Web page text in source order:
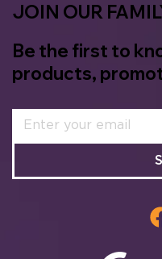
JOIN OUR
Be the first to
products,